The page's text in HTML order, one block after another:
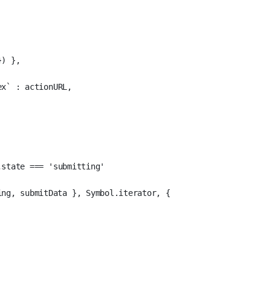
},
:
actionURL,
=== 'submitting'
submitData }, Symbol.iterator, {